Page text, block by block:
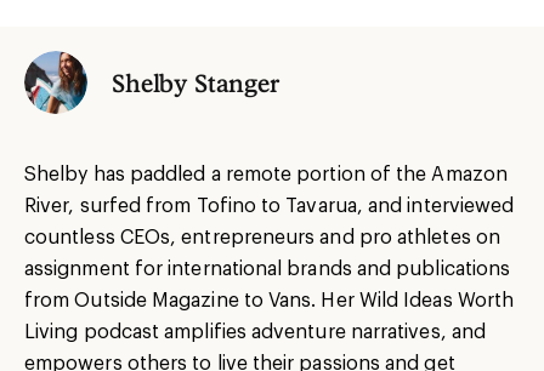
Shelby Stanger
Shelby has paddled a remote portion of the Amazon
River, surfed from Tofino to Tavarua, and interviewed
countless CEOs, entrepreneurs and pro athletes on
assignment for international brands and publications
from Outside Magazine to Vans. Her Wild Ideas Worth
Living podcast amplifies adventure narratives, and
empowers others to live their passions and get